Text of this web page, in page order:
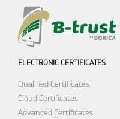
ELECTRONIC CERTIFICATES
Qualified Certificates
Cloud Certificates
Advanced Certificates